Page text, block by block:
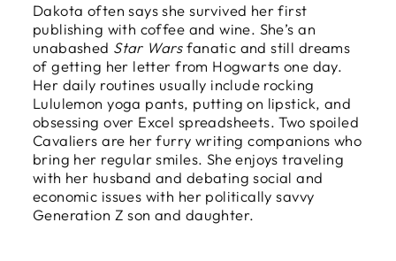
Dakota often says she survived her first
publishing with coffee and wine. She’s an
unabashed Star Warsfanatic and still dreams
of getting her letter from Hogwarts one day.
Her daily routines usually include rocking
Lululemon yoga pants, putting on lipstick, and
obsessing over Excel spreadsheets. Two spoiled
Cavaliers are her furry writing companions who
bring her regular smiles. She enjoys traveling
with her husband and debating social and
economic issues with her politically savvy
Generation Z son and daughter.